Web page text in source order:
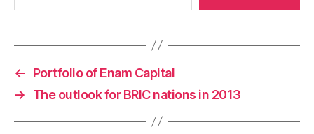
←
Portfolio of Enam Capital
→
The outlook for BRIC nations in 2013